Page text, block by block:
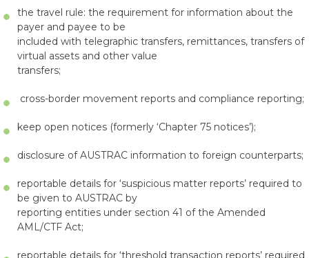
the travel rule: the requirement for information about the
payer and payee to be
included with telegraphic transfers, remittances, transfers of
virtual assets and other value
transfers;
cross-border movement reports and compliance reporting;
keep open notices (formerly ‘Chapter 75 notices’);
disclosure of AUSTRAC information to foreign counterparts;
reportable details for ‘suspicious matter reports’ required to
be given to AUSTRAC by
reporting entities under section 41 of the Amended
AML/CTF Act;
reportable details for ‘threshold transaction reports’ required